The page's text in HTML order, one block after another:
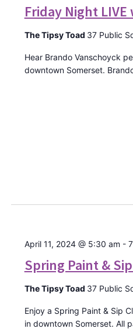
Friday Night
The Tipsy Toad 37 Public
Hear Brando Vanschoyck
downtown Somerset.
Spring Paint &
April 11, 2024 @ 5:30 am -
The Tipsy Toad 37 Public
Enjoy a Spring Paint & Sip
in downtown Somerset. All